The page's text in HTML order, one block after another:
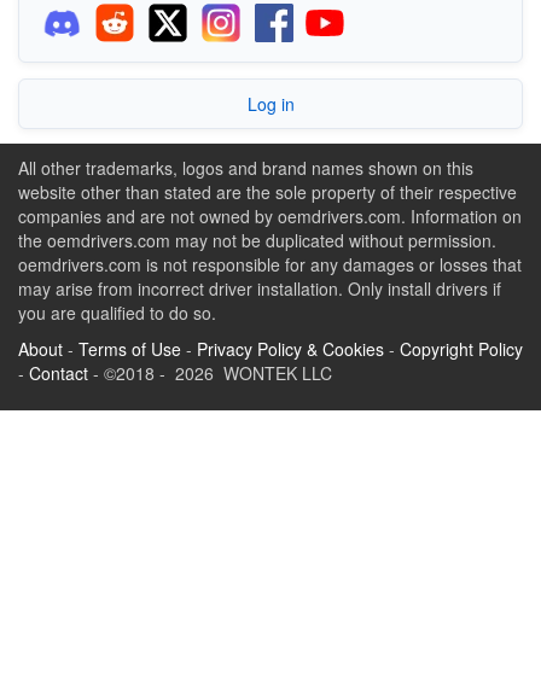
Log in
All other trademarks, logos and brand names shown on this
website other than stated are the sole property of their respective
companies and are not owned by oemdrivers.com. Information on
the oemdrivers.com may not be duplicated without permission.
oemdrivers.com is not responsible for any damages or losses that
may arise from incorrect driver installation. Only install drivers if
you are qualified to do so.
About - Terms of Use - Privacy Policy & Cookies - Copyright Policy
- Contact - ©2018 - 2026 WONTEK LLC